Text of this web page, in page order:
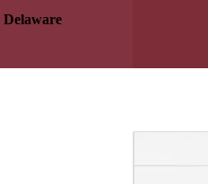
Delaware